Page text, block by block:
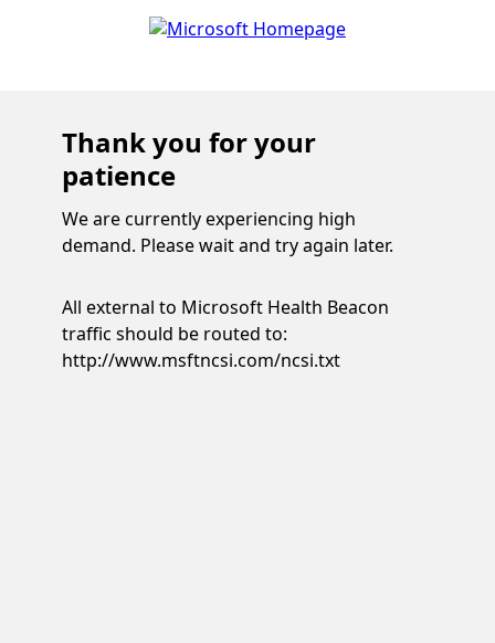
Thank you for your
patience
We are currently experiencing high
demand. Please wait and try again later.
All external to Microsoft Health Beacon
traffic should be routed to:
http://www.msftncsi.com/ncsi.txt